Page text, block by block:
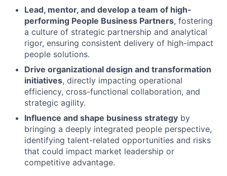
Lead, mentor, and develop a team of high-
performing People Business Partners, fostering
a culture of strategic partnership and analytical
rigor, ensuring consistent delivery of high-impact
people solutions.
Drive organizational design and transformation
initiatives, directly impacting operational
efficiency, cross-functional collaboration, and
strategic agility.
Influence and shape business strategy by
bringing a deeply integrated people perspective,
identifying talent-related opportunities and risks
that could impact market leadership or
competitive advantage.